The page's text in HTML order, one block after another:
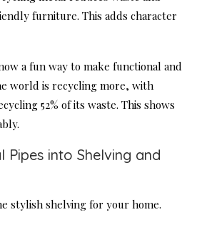
furniture. This adds character
a fun way to make functional and
world is recycling more, with
52% of its waste. This shows
Pipes into Shelving and
stylish shelving for your home.